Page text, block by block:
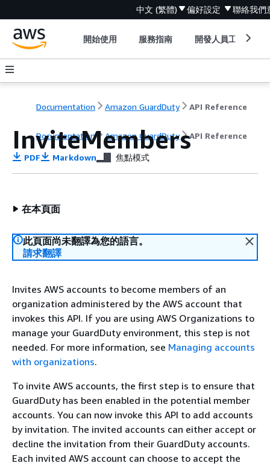
中文 (繁體) 偏好設定 聯絡我們
開始使用 服務指南 開發人員工具
Documentation Amazon GuardDuty API Reference
Documentation Amazon GuardDuty API Reference
InviteMembers
PDF Markdown 焦點模式
在本頁面
此頁面尚未翻譯為您的語言。
請求翻譯
Invites AWS accounts to become members of an
organization administered by the AWS account that
invokes this API. If you are using AWS Organizations to
manage your GuardDuty environment, this step is not
needed. For more information, see Managing accounts
with organizations.
To invite AWS accounts, the first step is to ensure that
GuardDuty has been enabled in the potential member
accounts. You can now invoke this API to add accounts
by invitation. The invited accounts can either accept or
decline the invitation from their GuardDuty accounts.
Each invited AWS account can choose to accept the